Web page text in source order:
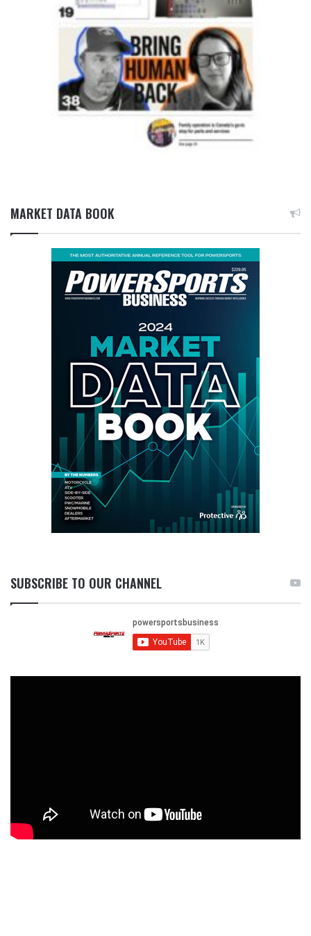
MARKET DATA BOOK
SUBSCRIBE TO OUR CHANNEL